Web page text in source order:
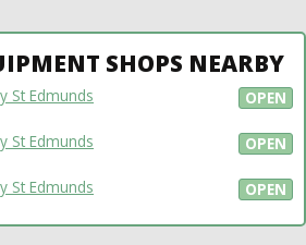
SHOPS NEARBY
OPEN
St Edmunds
OPEN
St Edmunds
OPEN
St Edmunds